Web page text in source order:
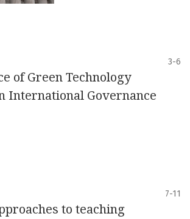
3-6
of Green Technology
International Governance
7-11
to teaching